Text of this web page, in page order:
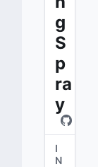
g
S
p
ra
y
I
N